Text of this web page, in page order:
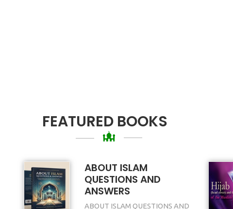
FEATURED BOOKS
ABOUT ISLAM
QUESTIONS AND
ANSWERS
ABOUT ISLAM QUESTIONS AND